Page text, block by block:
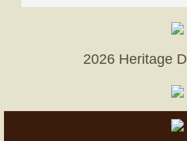
2026 Heritage